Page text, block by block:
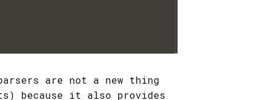
are not a new thing
because it also provides